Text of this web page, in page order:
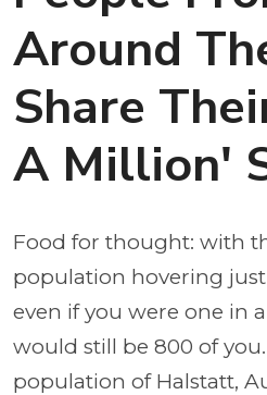
Around
Share
A Million'
Food for thought: with
population hovering
even if you were one in
would still be 800 of
population of Halstatt,